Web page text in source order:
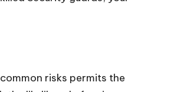
risks permits the